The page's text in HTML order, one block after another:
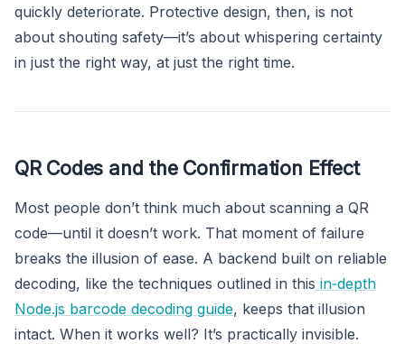
quickly deteriorate. Protective design, then, is not
about shouting safety—it’s about whispering certainty
in just the right way, at just the right time.
QR Codes and the Confirmation Effect
Most people don’t think much about scanning a QR
code—until it doesn’t work. That moment of failure
breaks the illusion of ease. A backend built on reliable
decoding, like the techniques outlined in this in‑depth
Node.js barcode decoding guide, keeps that illusion
intact. When it works well? It’s practically invisible.